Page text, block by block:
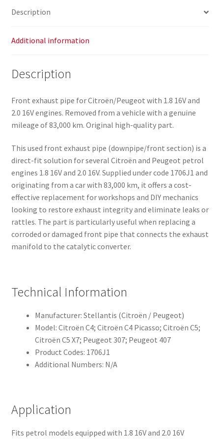
Description
Additional information
Description
Front exhaust pipe for Citroën/Peugeot with 1.8 16V and
2.0 16V engines. Removed from a vehicle with a genuine
mileage of 83,000 km. Original high-quality part.
This used front exhaust pipe (downpipe/front section) is a
direct-fit solution for several Citroën and Peugeot petrol
engines 1.8 16V and 2.0 16V. Supplied under code 1706J1 and
originating from a car with 83,000 km, it offers a cost-
effective replacement for workshops and DIY mechanics
looking to restore exhaust integrity and eliminate leaks or
rattles. The part is particularly useful when replacing a
corroded or damaged front pipe that connects the exhaust
manifold to the catalytic converter.
Technical Information
Manufacturer: Stellantis (Citroën / Peugeot)
Model: Citroën C4; Citroën C4 Picasso; Citroën C5;
Citroën C5 X7; Peugeot 307; Peugeot 407
Product Codes: 1706J1
Additional Numbers: N/A
Application
Fits petrol models equipped with 1.8 16V and 2.0 16V